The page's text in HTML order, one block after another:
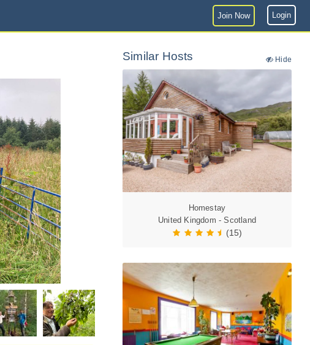
Join Now Login
Similar Hosts Hide
Homestay
United Kingdom - Scotland
(15)